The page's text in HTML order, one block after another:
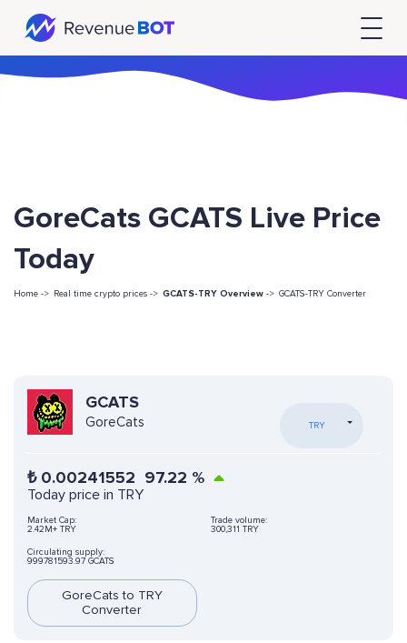
GoreCats GCATS Live Price
Today
Home -> Real time crypto prices -> GCATS-TRY Overview -> GCATS-TRY Converter
GCATS
GoreCats TRY
₺ 0.00241552 97.22 %
Today price in TRY
Market Cap:
2.42M+ TRY
Trade volume:
300,311 TRY
Circulating supply:
999781593.97 GCATS
GoreCats to TRY
Converter